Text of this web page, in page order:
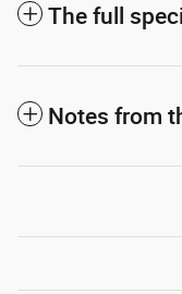
The full
Notes from